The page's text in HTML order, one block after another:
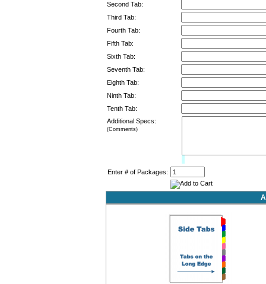
Second Tab:
Third Tab:
Fourth Tab:
Fifth Tab:
Sixth Tab:
Seventh Tab:
Eighth Tab:
Ninth Tab:
Tenth Tab:
Additional Specs:
(Comments)
Enter # of Packages: